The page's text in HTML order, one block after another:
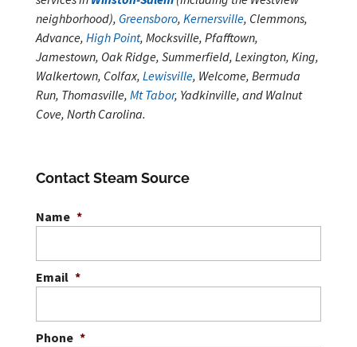
neighborhood), Greensboro, Kernersville, Clemmons,
Advance, High Point, Mocksville, Pfafftown,
Jamestown, Oak Ridge, Summerfield, Lexington, King,
Walkertown, Colfax, Lewisville, Welcome, Bermuda
Run, Thomasville, Mt Tabor, Yadkinville, and Walnut
Cove, North Carolina.
Contact Steam Source
Name *
Email *
Phone *